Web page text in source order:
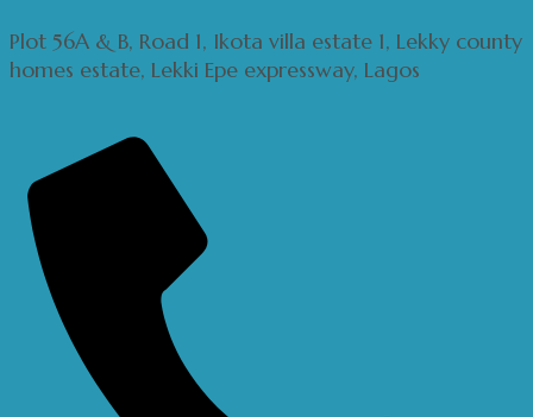
Plot 56A & B, Road 1, Ikota villa estate 1, Lekky county
homes estate, Lekki Epe expressway, Lagos